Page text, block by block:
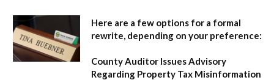
Here are a few options for a formal
rewrite, depending on your preference:
County Auditor Issues Advisory
Regarding Property Tax Misinformation